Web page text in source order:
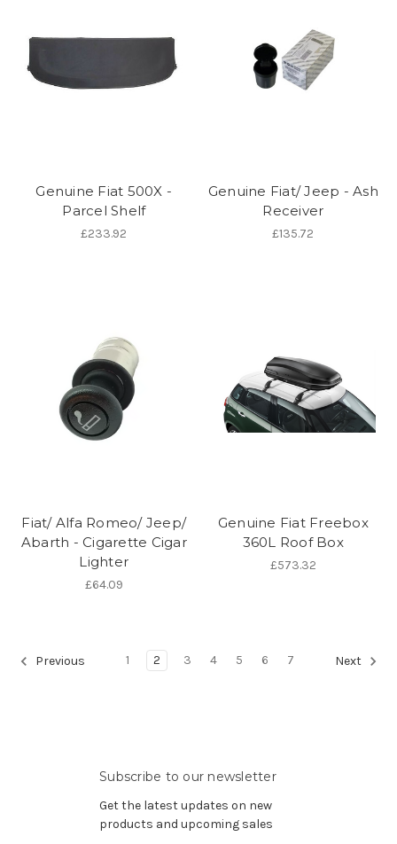
Genuine Fiat 500X -
Parcel Shelf
£233.92
Genuine Fiat/ Jeep - Ash
Receiver
£135.72
Fiat/ Alfa Romeo/ Jeep/
Abarth - Cigarette Cigar
Lighter
£64.09
Genuine Fiat Freebox
360L Roof Box
£573.32
Previous 1 2 3 4 5 6 7 Next
Subscribe to our newsletter
Get the latest updates on new
products and upcoming sales